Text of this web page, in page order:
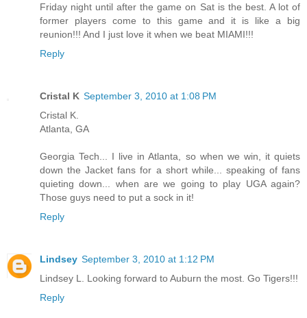
Friday night until after the game on Sat is the best. A lot of
former players come to this game and it is like a big
reunion!!! And I just love it when we beat MIAMI!!!
Reply
Cristal K September 3, 2010 at 1:08 PM
Cristal K.
Atlanta, GA
Georgia Tech... I live in Atlanta, so when we win, it quiets
down the Jacket fans for a short while... speaking of fans
quieting down... when are we going to play UGA again?
Those guys need to put a sock in it!
Reply
Lindsey September 3, 2010 at 1:12 PM
Lindsey L. Looking forward to Auburn the most. Go Tigers!!!
Reply